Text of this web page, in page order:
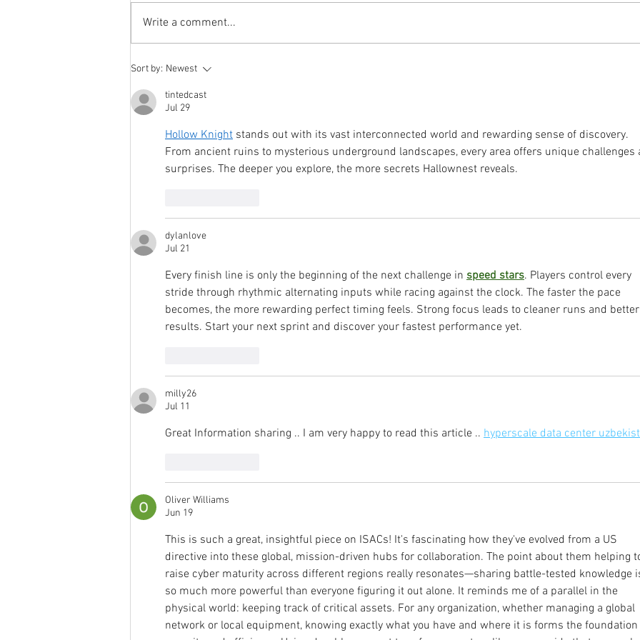
isac.org/post/isacs-beyond-
information-sharing The IT-ISAC
Capitol Hill with fellow ISACs
through the “ISACs on
prioritize what needs protecting
will
Write a comment...
Sort by: Newest
tintedcast
Jul 29
Hollow Knight stands out with its vast interconnected world and rewarding sense of discovery.
From ancient ruins to mysterious underground landscapes, every area offers unique challenges
surprises. The deeper you explore, the more secrets Hallownest reveals.
dylanlove
Jul 21
Every finish line is only the beginning of the next challenge in speed stars. Players control every
stride through rhythmic alternating inputs while racing against the clock. The faster the pace
becomes, the more rewarding perfect timing feels. Strong focus leads to cleaner runs and better
results. Start your next sprint and discover your fastest performance yet.
milly26
Jul 11
Great Information sharing .. I am very happy to read this article .. hyperscale data center
Oliver Williams
Jun 19
This is such a great, insightful piece on ISACs! It's fascinating how they've evolved from a US
directive into these global, mission-driven hubs for collaboration. The point about them helping
raise cyber maturity across different regions really resonates—sharing battle-tested knowledge
so much more powerful than everyone figuring it out alone. It reminds me of a parallel in the
physical world: keeping track of critical assets. For any organization, whether managing a global
network or local equipment, knowing exactly what you have and where it is forms the